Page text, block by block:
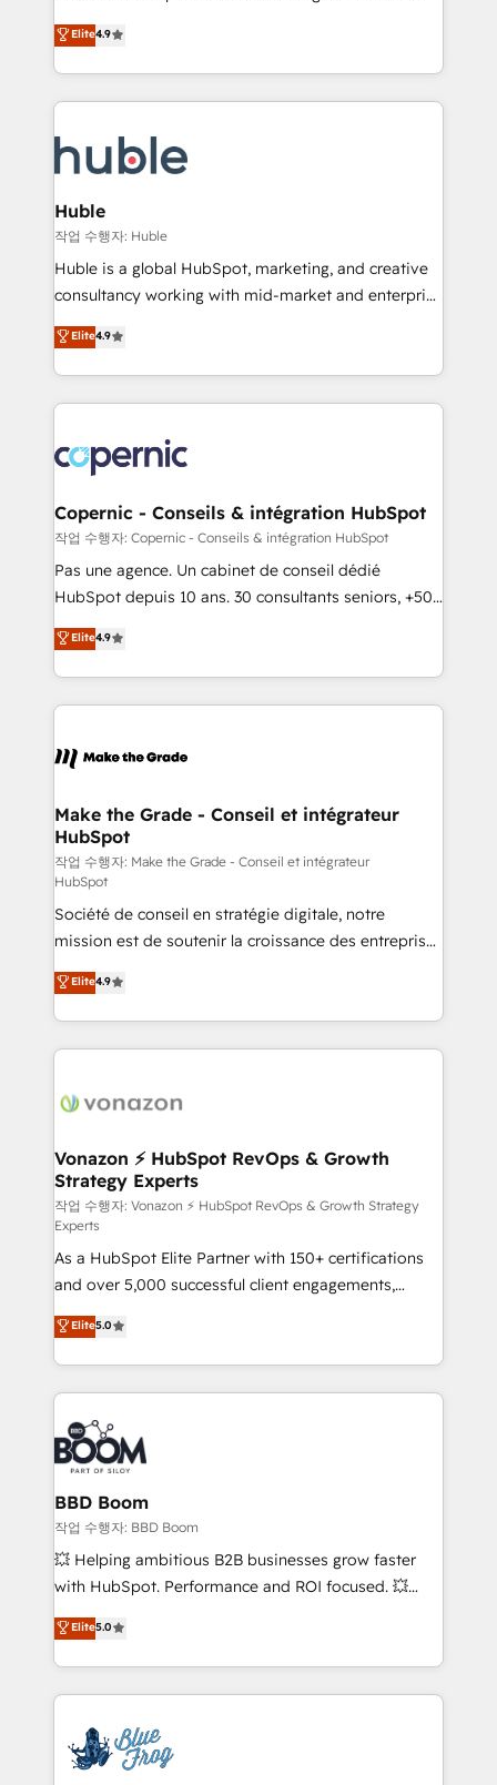
platform • Client/member portals built on HubSpot •
CaterSuite for the catering industry • Custom and
WooCommerce, BuilderTrend, and more Experience
the difference — reach out to see how AI + HubSpot
From HubSpot onboarding, to training, from
developing a new website to lead generation and
digital marketing; we do it all (and with great
results)! In short, our services include: - HubSpot
HubSpot development: websites, custom modules,
integrations - Marketing & sales solutions: digital
marketing, advertising, campaigns, content and
design We connect people, data and technology to
improve customer experiences. With our bright
people, exciting ideas and can-do mentality, we
your challenge; our passionate and growth driven
team of 100+ experts is ready for you! Driving digital
Elite4.9
Huble
작업 수행자: Huble
Huble is a global HubSpot, marketing, and creative
consultancy working with mid-market and enterprise
businesses. We go beyond implementation, shaping
the strategy, processes, and teams that turn
HubSpot into a genuine growth engine. Named
HubSpot's Global Partner of the Year in 2024,
worldwide, and with over 15 years in the ecosystem,
Huble has built a track record that speaks for itself.
One company, one operating model, delivering
across offices and consulting teams in the UK, USA,
Canada, Germany, France, Belgium, Singapore, and
South Africa. Certified compliant with ISO/IEC
international offices and 175+ employees.
Elite4.9
Copernic - Conseils & intégration HubSpot
작업 수행자: Copernic - Conseils & intégration HubSpot
Pas une agence. Un cabinet de conseil dédié
HubSpot depuis 10 ans. 30 consultants seniors, +500
clients, un ROI mesurable. Notre mission : faire de
HubSpot un vrai levier de performance pour votre
organisation. Cela passe par la compréhension de
vos processus, la fiabilisation de vos données et
la plateforme. Nos domaines d'intervention : -
& reprise de données - Stratégie RevOps &
alignement Marketing / Sales - Data, reporting &
tableaux de bord - Onboarding, audit &
optimisation - Intégrations métiers (ERP, téléphonie,
e-commerce) - Formation & accompagnement au
changement Nous intervenons auprès des PME, ETI
et grandes entreprises en France et à l'international,
dans des secteurs variés : SaaS, immobilier,
industrie, éducation, banque & assurance, transport
& logistique.
Elite4.9
Make the Grade - Conseil et intégrateur
HubSpot
작업 수행자: Make the Grade - Conseil et intégrateur
HubSpot
Société de conseil en stratégie digitale, notre
mission est de soutenir la croissance des entreprises
B2B à travers l’acquisition de nouveaux clients,
l'intégration CRM et le développement des revenus
auprès de vos comptes existants. En France et à
l'international, nous travaillons avec des ETI
delà d’une simple transformation digitale et des
➤ L’intégration de CRM et de méthodologie RevOps
pour aligner les équipes marketing, commerciales et
support client (data migration, synchronisation API,
audit et maintenance) ➤ La création de sites internet
de conversion qui transforment les visiteurs en
opportunités d'affaires ➤ La mise en place de
stratégies d'acquisition marketing (SEO, SEA,
inbound, automatisation marketing, ABM, IA,
emailing) Informations clés : - 10 ans d'expérience -
100+ intégrations CRM HubSpot réussies - 40
experts conseil - 150 certifications HubSpot
cumulées
Elite4.9
Vonazon ⚡ HubSpot RevOps & Growth
Strategy Experts
작업 수행자: Vonazon ⚡ HubSpot RevOps & Growth Strategy
Experts
As a HubSpot Elite Partner with 150+ certifications
and over 5,000 successful client engagements,
Vonazon turns marketing complexity into
measurable, scalable growth. From onboarding to
enterprise-grade campaigns, our in-house team
builds scalable strategies that drive long-term
revenue. ⚙️ HubSpot Integration & Optimization •
Seamless CRM, CMS, and automation setup •
Complex platform migrations and data cleanups •
Custom APIs and third-party integrations 📈 End-to-
End Revenue Acceleration • Lifecycle marketing and
pipeline growth programs • Sales enablement tools
and CRM optimization • Retention strategies with
Execution • 750+ onboardings and 2,000+
implementations • Deep expertise across marketing,
Elite5.0
BBD Boom
작업 수행자: BBD Boom
💥 Helping ambitious B2B businesses grow faster
with HubSpot. Performance and ROI focused. 💥
BBD Boom is the HubSpot partner that can help you
to HubSpot Better. We work with your teams to
solve all your HubSpot challenges and improve user
adoption, sales process and marketing results.
the first time 🔧 Designing and optimising your
HubSpot set-up for better results 🌐 Website design
Elite5.0